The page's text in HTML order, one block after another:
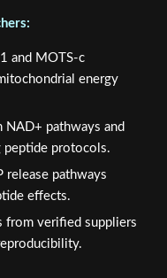
and MOTS-c
energy
pathways and
peptide protocols.
release pathways
effects.
from verified suppliers